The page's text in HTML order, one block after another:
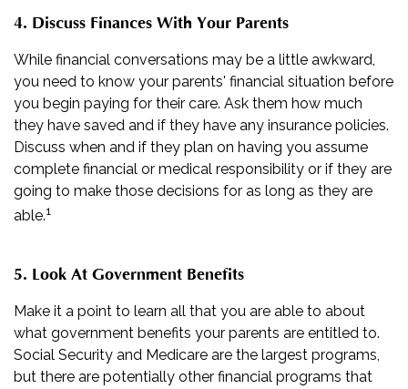
4. Discuss Finances With Your Parents
While financial conversations may be a little awkward,
you need to know your parents' financial situation before
you begin paying for their care. Ask them how much
they have saved and if they have any insurance policies.
Discuss when and if they plan on having you assume
complete financial or medical responsibility or if they are
going to make those decisions for as long as they are
able.1
5. Look At Government Benefits
Make it a point to learn all that you are able to about
what government benefits your parents are entitled to.
Social Security and Medicare are the largest programs,
but there are potentially other financial programs that